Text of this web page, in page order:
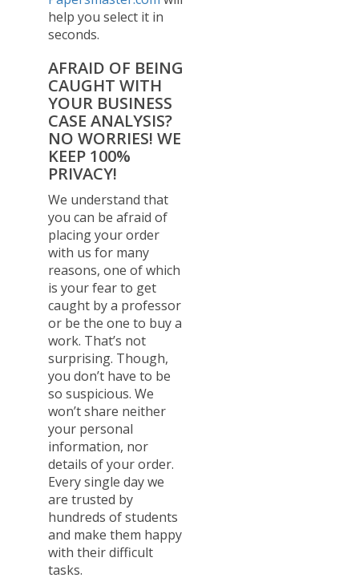
help you select it in
seconds.
AFRAID OF BEING
CAUGHT WITH
YOUR BUSINESS
CASE ANALYSIS?
NO WORRIES! WE
KEEP 100%
PRIVACY!
We understand that
you can be afraid of
placing your order
with us for many
reasons, one of which
is your fear to get
caught by a professor
or be the one to buy a
work. That’s not
surprising. Though,
you don’t have to be
so suspicious. We
won’t share neither
your personal
information, nor
details of your order.
Every single day we
are trusted by
hundreds of students
and make them happy
with their difficult
tasks.